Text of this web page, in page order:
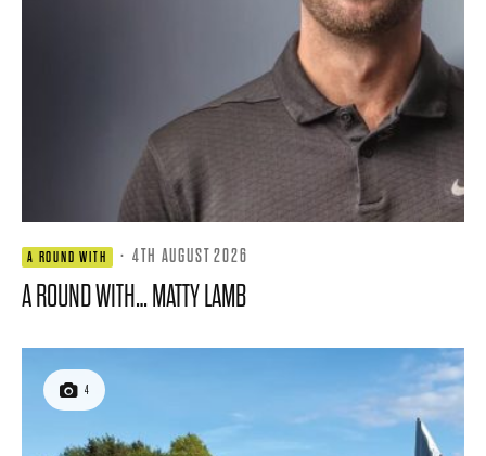
A ROUND WITH · 4TH AUGUST 2026
A ROUND WITH… MATTY LAMB
4